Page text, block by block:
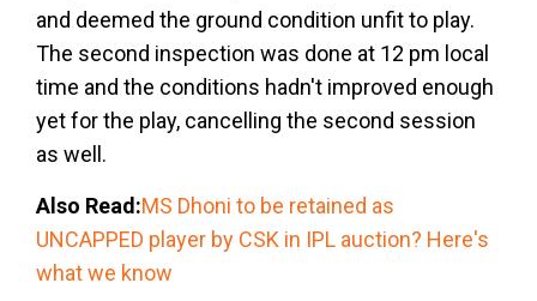
and deemed the ground condition unfit to play.
The second inspection was done at 12 pm local
time and the conditions hadn't improved enough
yet for the play, cancelling the second session
as well.
Also Read:MS Dhoni to be retained as
UNCAPPED player by CSK in IPL auction? Here's
what we know